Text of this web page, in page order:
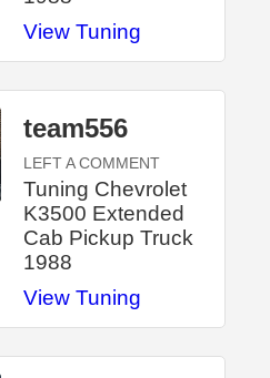
View Tuning
team556
LEFT A COMMENT
Tuning Chevrolet
K3500 Extended
Cab Pickup Truck
1988
View Tuning